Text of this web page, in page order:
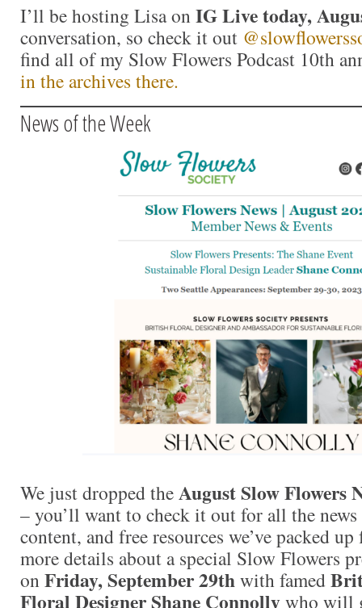
I’ll be hosting Lisa onIG Live today,
conversation, so check it out
find all of my Slow Flowers Podcast 10th
in the archives there.
News of the Week
We just dropped theAugust Slow Flowers
– you’ll want to check it out for all the
content, and free resources we’ve packed
more details about a special Slow Flowers
onFriday, September 29thwith famed
Floral Designer Shane Connollywho will